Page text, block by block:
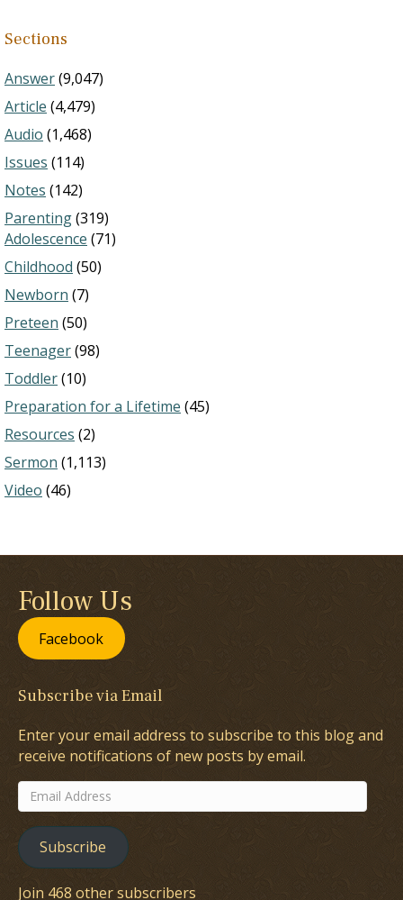
Sections
Answer(9,047)
Article (4,479)
Audio (1,468)
Issues (114)
Notes (142)
Parenting(319)
Adolescence (71)
Childhood (50)
Newborn (7)
Preteen (50)
Teenager(98)
Toddler(10)
Preparation for a Lifetime (45)
Resources (2)
Sermon (1,113)
Video (46)
Follow Us
Facebook
Subscribe via Email
Enter your email address to subscribe to this blog and
receive notifications of new posts by email.
Email
Address
Subscribe
Join 468 other subscribers